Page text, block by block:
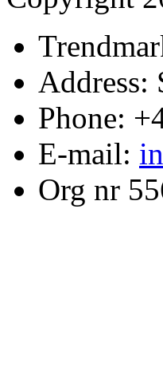
Address:
Phone:
E-mail:
Org nr